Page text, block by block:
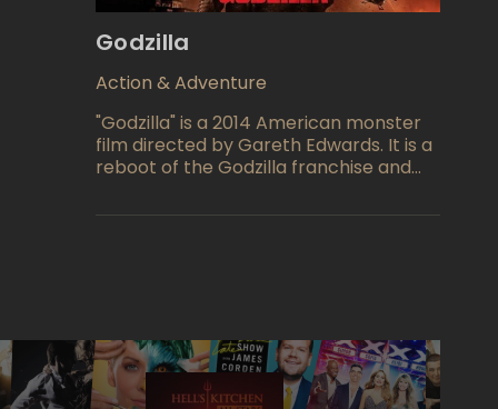
Godzilla
Action & Adventure
"Godzilla" is a 2014 American monster
film directed by Gareth Edwards. It is a
reboot of the Godzilla franchise and
The film stars Aaron Taylor-Johnson,
Francisco during an attack by Godzilla
and other monsters called MUTOs.